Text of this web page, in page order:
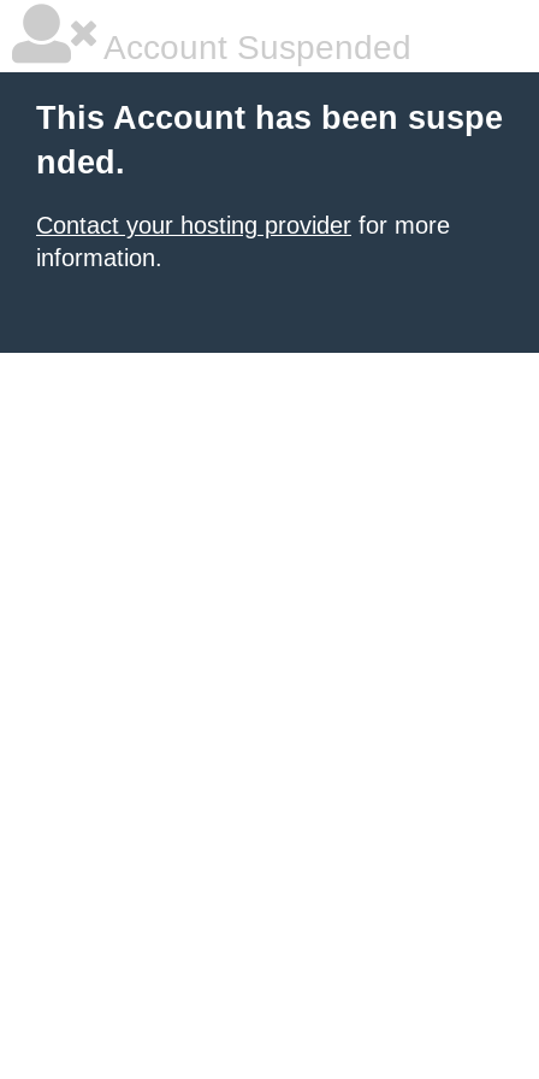
Account Suspended
This Account has been suspe
nded.
Contact your hosting provider for more
information.